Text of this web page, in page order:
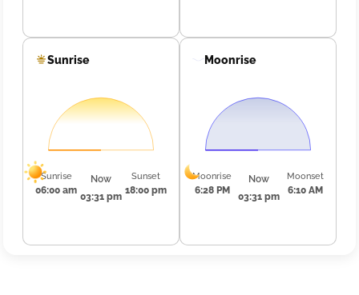
Sunrise
Sunrise
06:00 am
Now
03:31 pm
Sunset
18:00 pm
Moonrise
Moonrise
6:28 PM
Now
03:31 pm
Moonset
6:10 AM